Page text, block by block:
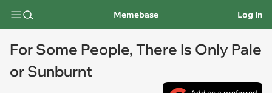
Memebase Log In
For Some People, There Is Only Pale
or Sunburnt